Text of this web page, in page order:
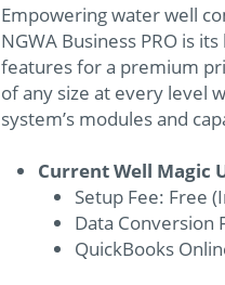
Empowering water well
NGWA Business PRO is
features for a premium
of any size at every level
system’s modules and
Current Well Magic
Setup Fee: Free
Data Conversion
QuickBooks